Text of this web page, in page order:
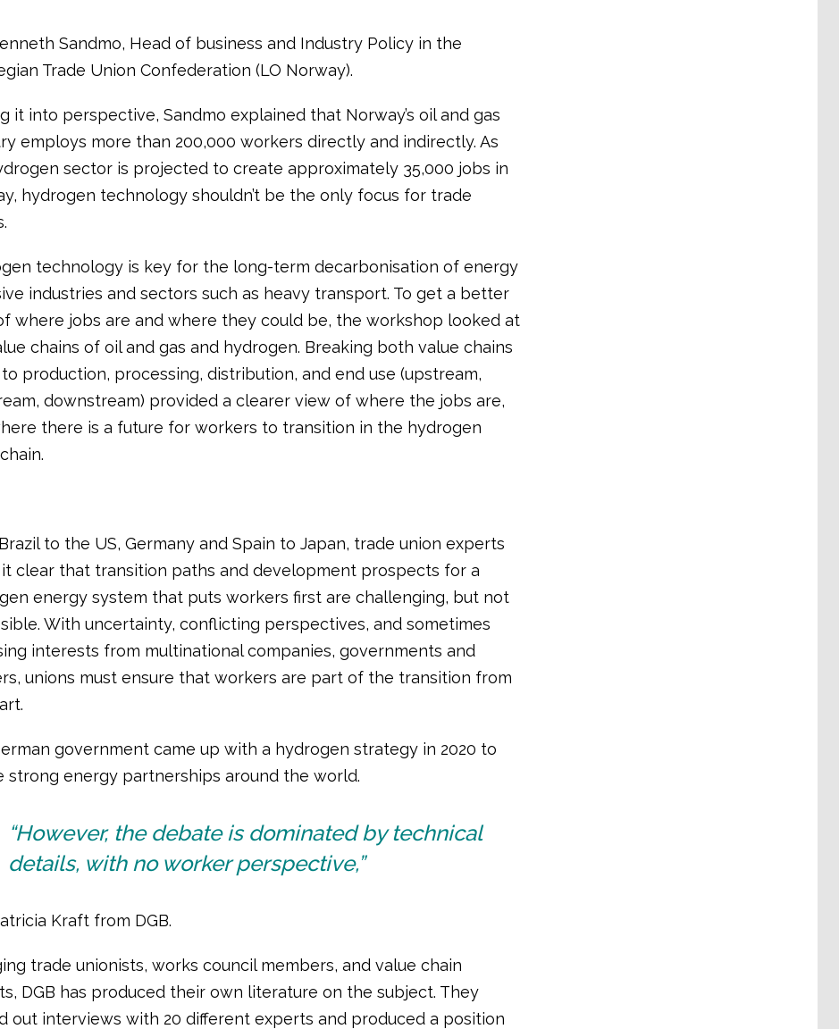
Sandmo, Head of business and Industry Policy in the
Trade Union Confederation (LO Norway).
it into perspective, Sandmo explained that Norway’s oil and gas
employs more than 200,000 workers directly and indirectly. As
sector is projected to create approximately 35,000 jobs in
hydrogen technology shouldn’t be the only focus for trade
technology is key for the long-term decarbonisation of energy
industries and sectors such as heavy transport. To get a better
where jobs are and where they could be, the workshop looked at
chains of oil and gas and hydrogen. Breaking both value chains
production, processing, distribution, and end use (upstream,
downstream) provided a clearer view of where the jobs are,
there is a future for workers to transition in the hydrogen
to the US, Germany and Spain to Japan, trade union experts
it clear that transition paths and development prospects for a
energy system that puts workers first are challenging, but not
With uncertainty, conflicting perspectives, and sometimes
interests from multinational companies, governments and
unions must ensure that workers are part of the transition from
government came up with a hydrogen strategy in 2020 to
strong energy partnerships around the world.
“However, the debate is dominated by technical
details, with no worker perspective,”
Kraft from DGB.
trade unionists, works council members, and value chain
DGB has produced their own literature on the subject. They
out interviews with 20 different experts and produced a position